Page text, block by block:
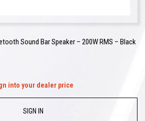
Sound Bar Speaker – 200W RMS – Black
into your dealer price
SIGN IN